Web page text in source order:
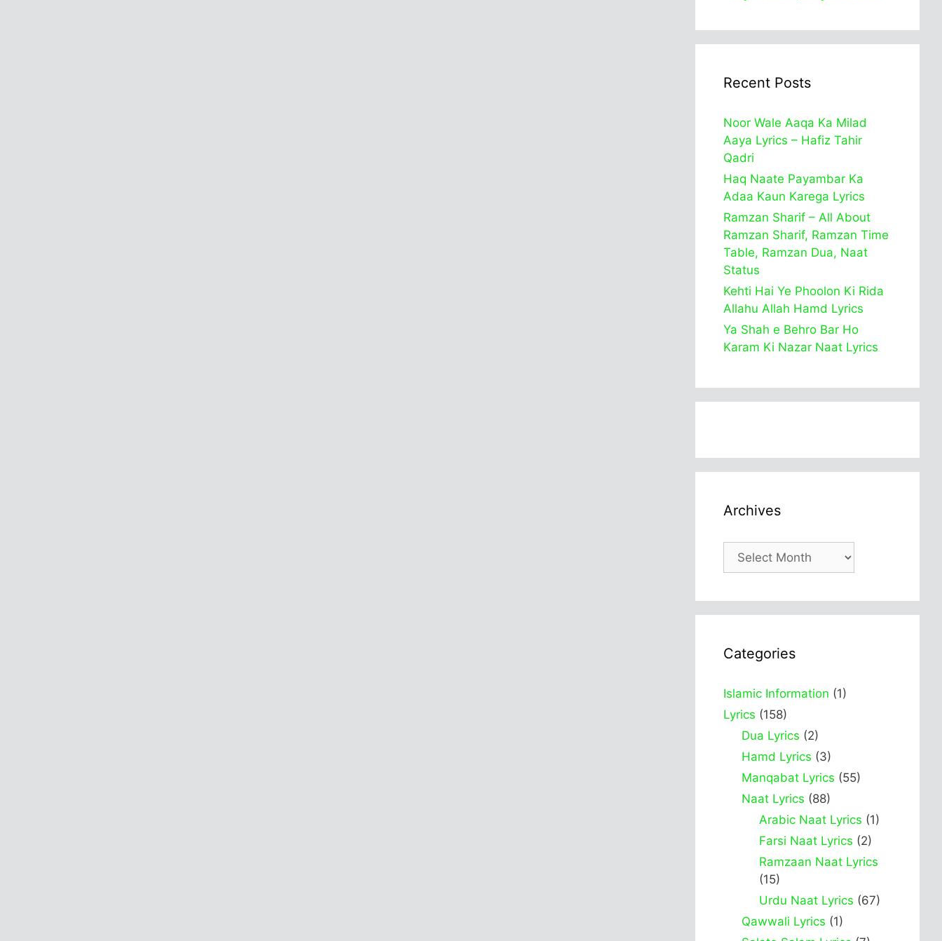
Recent Posts
Noor Wale Aaqa Ka Milad
Aaya Lyrics – Hafiz Tahir
Qadri
Haq Naate Payambar Ka
Adaa Kaun Karega Lyrics
Ramzan Sharif – All About
Ramzan Sharif, Ramzan Time
Table, Ramzan Dua, Naat
Status
Kehti Hai Ye Phoolon Ki Rida
Allahu Allah Hamd Lyrics
Ya Shah e Behro Bar Ho
Karam Ki Nazar Naat Lyrics
Archives
Archives
Categories
Islamic Information (1)
Lyrics (158)
Dua Lyrics (2)
Hamd Lyrics (3)
Manqabat Lyrics (55)
Naat Lyrics (88)
Arabic Naat Lyrics (1)
Farsi Naat Lyrics (2)
Ramzaan Naat Lyrics
(15)
Urdu Naat Lyrics (67)
Qawwali Lyrics (1)